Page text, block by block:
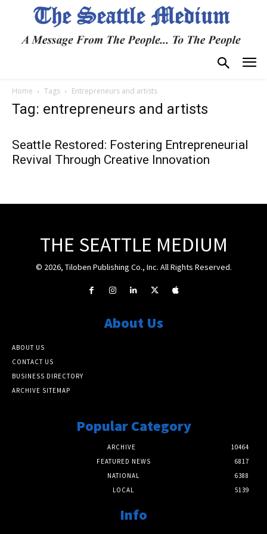
Home Tags Entrepreneurs and artists
Tag: entrepreneurs and artists
Seattle Restored: Fostering Entrepreneurial
Revival Through Creative Innovation
THE SEATTLE MEDIUM
© 2026, Tiloben Publishing Co., Inc. All Rights Reserved.
About Us
ABOUT US
CONTACT US
BUSINESS DIRECTORY
ARCHIVE SITEMAP
Popular Category
ARCHIVE
10464
FEATURED NEWS
6817
NATIONAL
6388
LOCAL
5139
Info